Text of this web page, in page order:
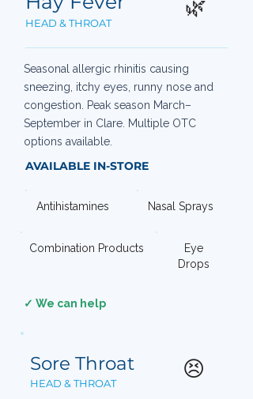
🌿
HEAD & THROAT
Seasonal allergic rhinitis causing
sneezing, itchy eyes, runny nose and
congestion. Peak season March–
September in Clare. Multiple OTC
options available.
AVAILABLE IN-STORE
Antihistamines Nasal Sprays
Combination Products
Eye
Drops
✓ We can help
Sore Throat
HEAD & THROAT
😣